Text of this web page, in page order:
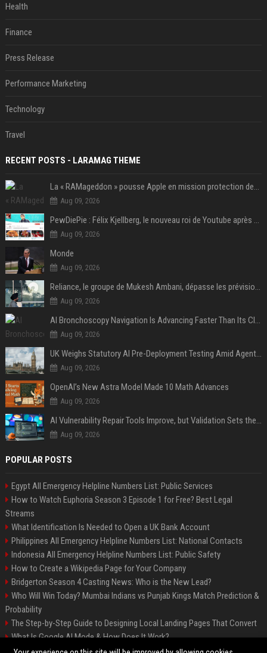
Health
Finance
Press Release
Performance Marketing
Technology
Travel
RECENT POSTS - LARAMAG THEME
La « RAMageddon » pousse Apple en mission protection des marges à l'heure du passage de relais entre Tim Cook et John Ternus
Aug 09, 2026
PewDiePie : Félix Kjellberg, le nouveau roi de Youtube après Psy
Aug 09, 2026
Monde
Aug 09, 2026
Reliance, le groupe de Mukesh Ambani, dépasse les prévisions de bénéfices grâce à la chimie et aux télécoms
Aug 09, 2026
AI Bronchoscopy Navigation Is Advancing Faster Than Its Clinical Evidence
Aug 09, 2026
UK Weighs Statutory AI Pre-Deployment Testing Amid Agent Security Incidents
Aug 09, 2026
OpenAI’s New Astra Model Made 10 Math Advances
Aug 09, 2026
AI Vulnerability Repair Tools Improve, but Validation Sets the Bar
Aug 09, 2026
POPULAR POSTS
Egypt All Emergency Helpline Numbers List: Public Services
How to Watch Euphoria Season 3 Episode 1 for Free? Best Legal
Streams
What Identification Is Needed to Open a UK Bank Account
Philippines All Emergency Helpline Numbers List: National Contacts
Indonesia All Emergency Helpline Numbers List: Public Safety
How to Create a Wikipedia Page for Your Company
Bridgerton Season 4 Casting News: Who is the New Lead?
Who Will Win Today? Mumbai Indians vs Punjab Kings Match Prediction &
Probability
The Step-by-Step Guide to Designing Local Landing Pages That Convert
What Is Google AI Mode & How Does It Work?
Backlinks: What They Are & Why They Matter